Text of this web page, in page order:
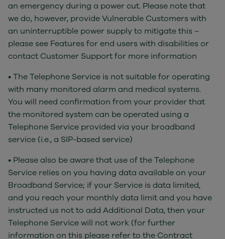
an emergency during a power cut. Please note that
we do, however, provide Vulnerable Customers with
an uninterruptible power supply to mitigate this –
please see Features for end users with disabilities or
contact Customer Support for more information
• The Telephone Service is not suitable for operating
with many monitored alarm and medical systems.
You will need confirmation from your provider that
the monitored system can be operated using a
Telephone Service provided via your broadband
service (i.e., a SIP-based service)
• Please also be aware that use of the Telephone
Service relies on you having data available on your
Broadband Service; if your Service is data limited,
and you reach your monthly data limit and you have
instructed us not to add Additional Data, then your
Telephone Service will not work (for further
information on this please refer to the Contract